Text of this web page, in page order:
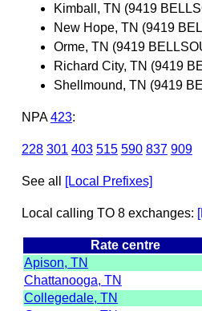
Kimball, TN (9419
New Hope, TN (9419
Orme, TN (9419
Richard City, TN (9419
Shellmound, TN (9419
NPA 423:
228 301 403 515 590 837 909
See all [Local Prefixes]
Local calling TO 8 exchanges:
Rate centre
Apison, TN
Chattanooga, TN
Collegedale, TN